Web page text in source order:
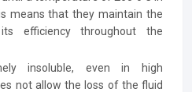
means that they maintain the
efficiency throughout the
insoluble, even in high
not allow the loss of the fluid